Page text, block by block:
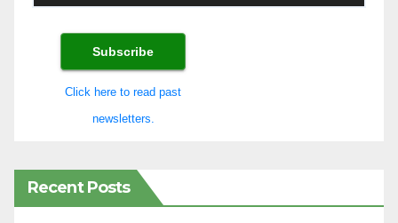
Click here to read past
newsletters.
Recent Posts